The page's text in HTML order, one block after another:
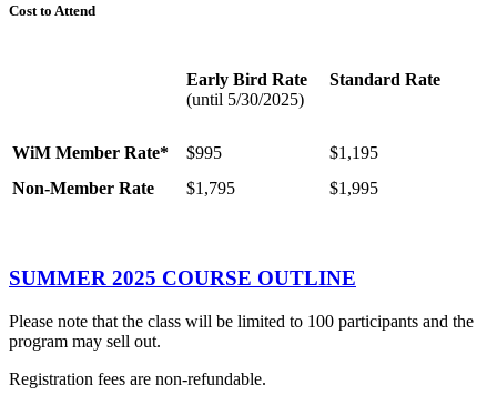
Cost to Attend
Early Bird Rate
(until 5/30/2025)
Standard Rate
WiM Member Rate* $995
$1,195
Non-Member Rate
$1,795 $1,995
SUMMER 2025 COURSE OUTLINE
Please note that the class will be limited to 100 participants and the
program may sell out.
Registration fees are non-refundable.